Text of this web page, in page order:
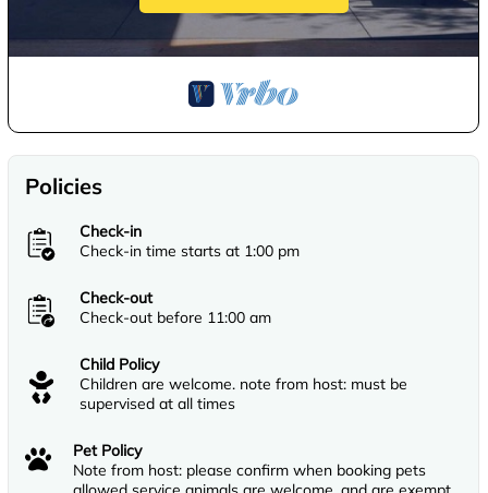
Policies
Check-in
Check-in time starts at 1:00 pm
Check-out
Check-out before 11:00 am
Child Policy
Children are welcome. note from host: must be
supervised at all times
Pet Policy
Note from host: please confirm when booking pets